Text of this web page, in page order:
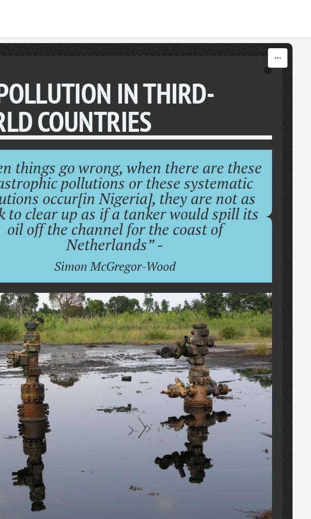
IN THIRD-
COUNTRIES
things go wrong, when there are these
pollutions or these systematic
occur[in Nigeria], they are not as
to clear up as if a tanker would spill its
oil off the channel for the coast of
Netherlands” -
Simon McGregor-Wood